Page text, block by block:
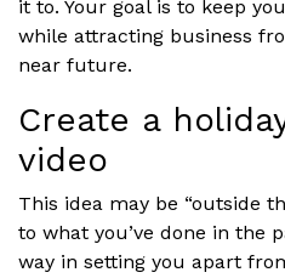
it to. Your goal is to keep
while attracting business
near future.
Create a
video
This idea may be “outside
to what you’ve done in the
way in setting you apart